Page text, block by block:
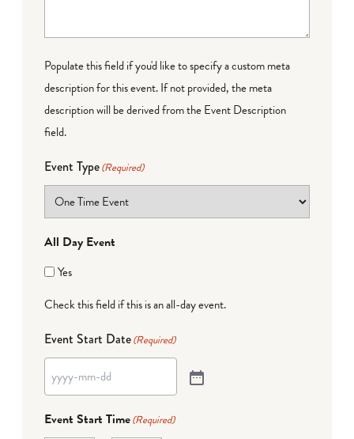
Populate this field if you'd like to specify a custom meta
description for this event. If not provided, the meta
description will be derived from the Event Description
field.
Event Type(Required)
All Day Event
Yes
Check this field if this is an all-day event.
Event Start Date(Required)
Event Start Time(Required)